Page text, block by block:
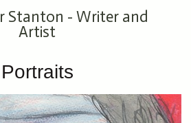
Stanton - Writer and
Artist
Portraits